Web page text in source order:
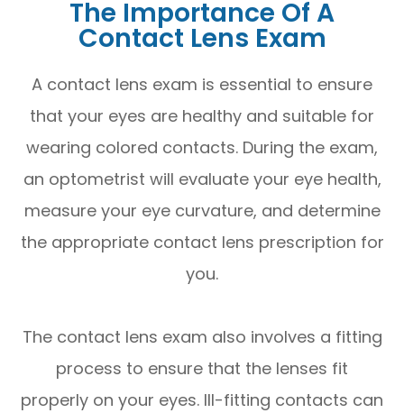
The Importance Of A
Contact Lens Exam
A contact lens exam is essential to ensure
that your eyes are healthy and suitable for
wearing colored contacts. During the exam,
an optometrist will evaluate your eye health,
measure your eye curvature, and determine
the appropriate contact lens prescription for
you.
The contact lens exam also involves a fitting
process to ensure that the lenses fit
properly on your eyes. Ill-fitting contacts can